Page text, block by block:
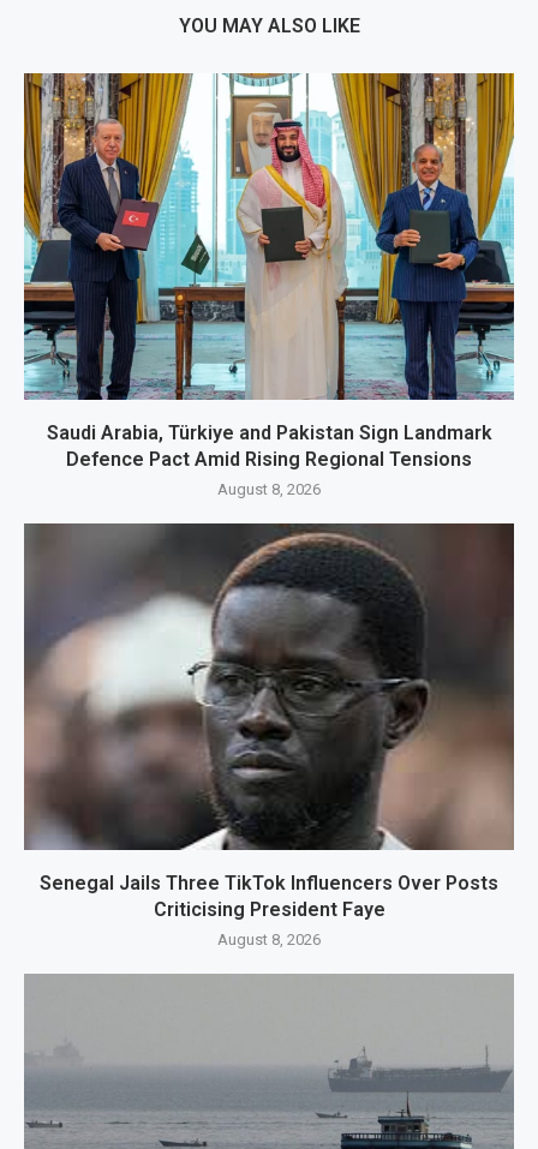
YOU MAY ALSO LIKE
Saudi Arabia, Türkiye and Pakistan Sign Landmark
Defence Pact Amid Rising Regional Tensions
August 8, 2026
Senegal Jails Three TikTok Influencers Over Posts
Criticising President Faye
August 8, 2026